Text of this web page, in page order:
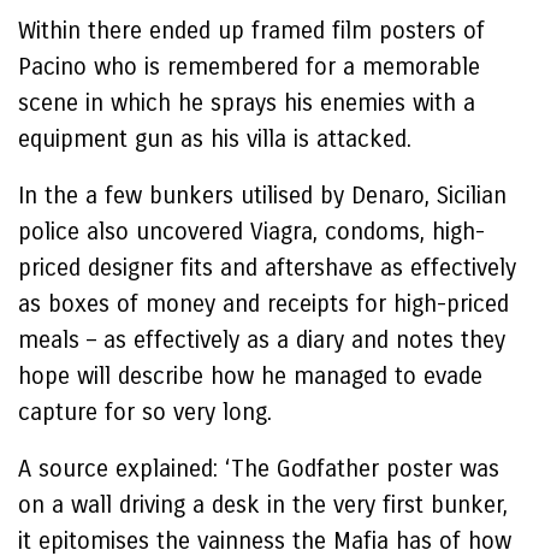
Within there ended up framed film posters of
Pacino who is remembered for a memorable
scene in which he sprays his enemies with a
equipment gun as his villa is attacked.
In the a few bunkers utilised by Denaro, Sicilian
police also uncovered Viagra, condoms, high-
priced designer fits and aftershave as effectively
as boxes of money and receipts for high-priced
meals – as effectively as a diary and notes they
hope will describe how he managed to evade
capture for so very long.
A source explained: ‘The Godfather poster was
on a wall driving a desk in the very first bunker,
it epitomises the vainness the Mafia has of how